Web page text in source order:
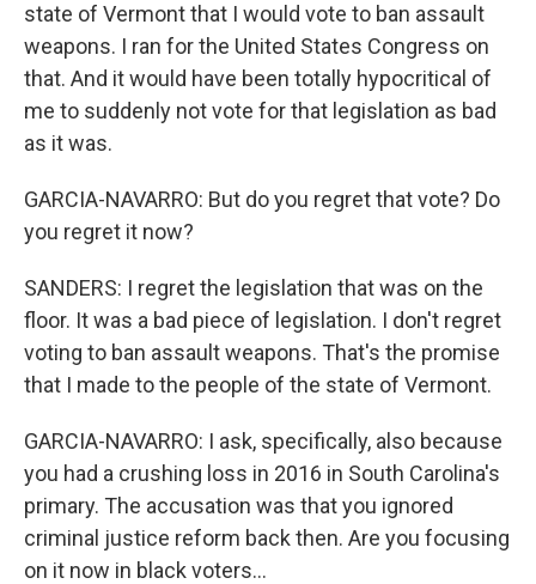
state of Vermont that I would vote to ban assault
weapons. I ran for the United States Congress on
that. And it would have been totally hypocritical of
me to suddenly not vote for that legislation as bad
as it was.
GARCIA-NAVARRO: But do you regret that vote? Do
you regret it now?
SANDERS: I regret the legislation that was on the
floor. It was a bad piece of legislation. I don't regret
voting to ban assault weapons. That's the promise
that I made to the people of the state of Vermont.
GARCIA-NAVARRO: I ask, specifically, also because
you had a crushing loss in 2016 in South Carolina's
primary. The accusation was that you ignored
criminal justice reform back then. Are you focusing
on it now in black voters...